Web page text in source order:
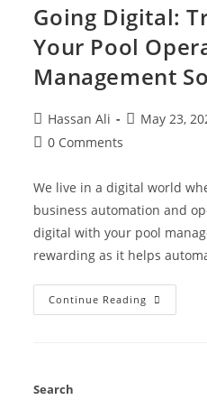
Going Digital:
Your Pool
Management
Hassan Ali May 23,
0 Comments
We live in a digital world
business automation and
digital with your pool
rewarding as it helps
Continue Reading
Search